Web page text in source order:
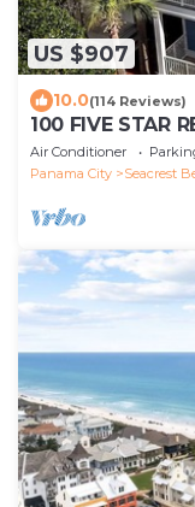
US $907
10.0(114 Reviews)
100 FIVE STAR
Second home,
Air Conditioner
Panama City
Seacrest